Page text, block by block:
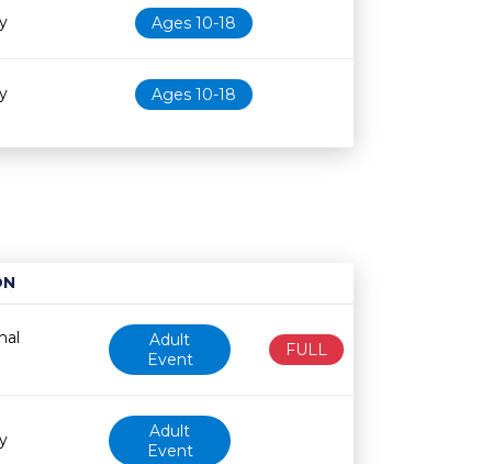
Ages 10-18
Ages 10-18
Age restriction Availability
Adult
Event
FULL
Adult
Event